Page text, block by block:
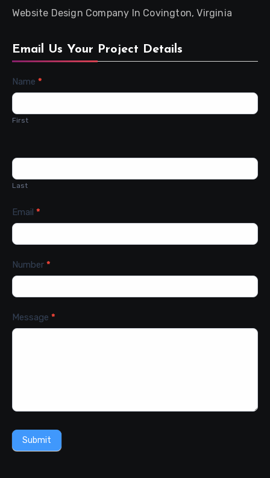
Website Design Company In Covington, Virginia
Email Us Your Project Details
Contact
Us
Name *
First
Last
Email *
Number *
Message *
Submit